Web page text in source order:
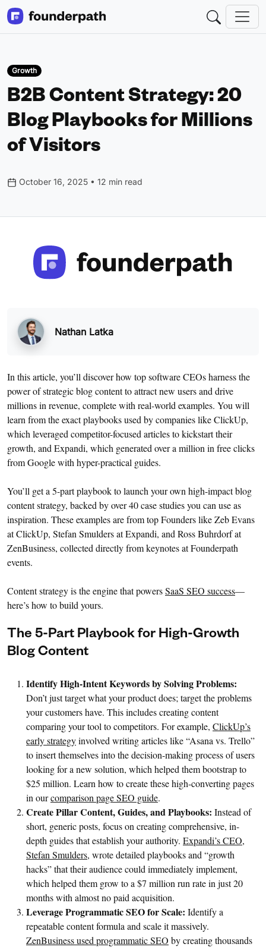
Growth
B2B Content Strategy: 20
Blog Playbooks for Millions
of Visitors
October 16, 2025 • 12 min read
Nathan Latka
In this article, you’ll discover how top software CEOs harness the
power of strategic blog content to attract new users and drive
millions in revenue, complete with real-world examples. You will
learn from the exact playbooks used by companies like ClickUp,
which leveraged competitor-focused articles to kickstart their
growth, and Expandi, which generated over a million in free clicks
from Google with hyper-practical guides.
You’ll get a 5-part playbook to launch your own high-impact blog
content strategy, backed by over 40 case studies you can use as
inspiration. These examples are from top Founders like Zeb Evans
at ClickUp, Stefan Smulders at Expandi, and Ross Buhrdorf at
ZenBusiness, collected directly from keynotes at Founderpath
events.
Content strategy is the engine that powersSaaS SEO success—
here’s how to build yours.
The 5-Part Playbook for High-Growth
Blog Content
Identify High-Intent Keywords by Solving Problems:
Don’t just target what your product does; target the problems
your customers have. This includes creating content
comparing your tool to competitors. For example, ClickUp’s
early strategyinvolved writing articles like “Asana vs. Trello”
to insert themselves into the decision-making process of users
looking for a new solution, which helped them bootstrap to
$25 million. Learn how to create these high-converting pages
in ourcomparison page SEO guide.
Create Pillar Content, Guides, and Playbooks: Instead of
short, generic posts, focus on creating comprehensive, in-
depth guides that establish your authority. Expandi’s CEO,
Stefan Smulders, wrote detailed playbooks and “growth
hacks” that their audience could immediately implement,
which helped them grow to a $7 million run rate in just 20
months with almost no paid acquisition.
Leverage Programmatic SEO for Scale: Identify a
repeatable content formula and scale it massively.
ZenBusiness used programmatic SEO by creating thousands